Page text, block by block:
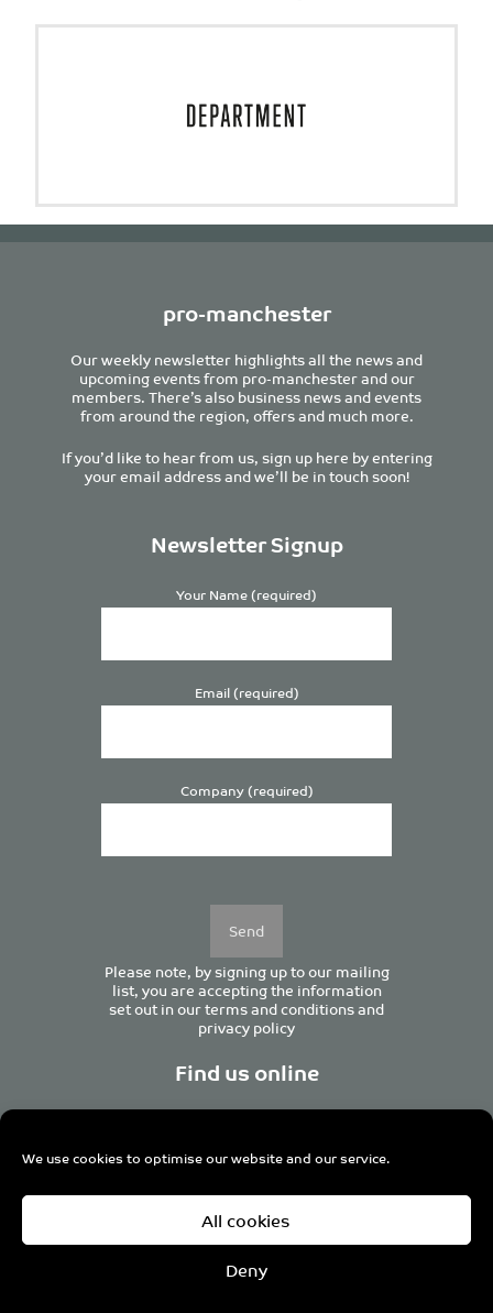
We use cookies to optimise our website and our service.
All cookies
Deny
pro-manchester
Our weekly newsletter highlights all the news and
upcoming events from pro-manchester and our
members. There’s also business news and events
from around the region, offers and much more.
If you’d like to hear from us, sign up here by entering
your email address and we’ll be in touch soon!
Newsletter Signup
Your Name (required)
Email (required)
Company (required)
Please note, by signing up to our mailing
list, you are accepting the information
set out in ourterms and conditionsand
privacy policy
Find us online
Centurion House, 129 Deansgate, Manchester M3 3WR,
United Kingdom
Tel +44 (0)161 833 0964
© 2022 pro-manchester Ltd.